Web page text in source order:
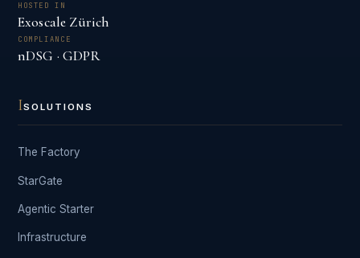
HOSTED IN
Exoscale Zürich
COMPLIANCE
nDSG · GDPR
ISOLUTIONS
The Factory
StarGate
Agentic Starter
Infrastructure